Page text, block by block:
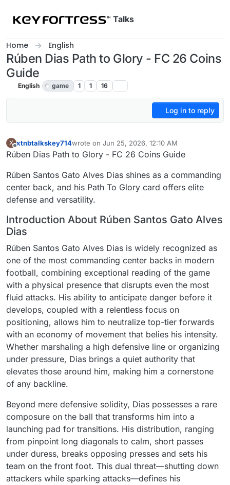
Talks
Home English
Rúben Dias Path to Glory - FC 26 Coins
Guide
English game 1 1 16
Log in to reply
X
Offline
xtnbtalkskey714wrote on Jun 25, 2026, 12:10 AM
last edited by
Rúben Dias Path to Glory - FC 26 Coins Guide
Rúben Santos Gato Alves Dias shines as a commanding
center back, and his Path To Glory card offers elite
defense and versatility.
Introduction About Rúben Santos Gato Alves
Dias
Rúben Santos Gato Alves Dias is widely recognized as
one of the most commanding center backs in modern
football, combining exceptional reading of the game
with a physical presence that disrupts even the most
fluid attacks. His ability to anticipate danger before it
develops, coupled with a relentless focus on
positioning, allows him to neutralize top-tier forwards
with an economy of movement that belies his intensity.
Whether marshaling a high defensive line or organizing
under pressure, Dias brings a quiet authority that
elevates those around him, making him a cornerstone
of any backline.
Beyond mere defensive solidity, Dias possesses a rare
composure on the ball that transforms him into a
launching pad for transitions. His distribution, ranging
from pinpoint long diagonals to calm, short passes
under duress, breaks opposing presses and sets his
team on the front foot. This dual threat—shutting down
attackers while sparking attacks—defines his